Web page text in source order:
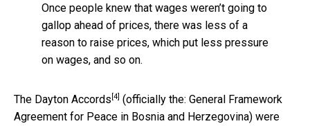
Once people knew that wages weren’t going to
gallop ahead of prices, there was less of a
reason to raise prices, which put less pressure
on wages, and so on.
The Dayton Accords [4] (officially the: General Framework
Agreement for Peace in Bosnia and Herzegovina) were